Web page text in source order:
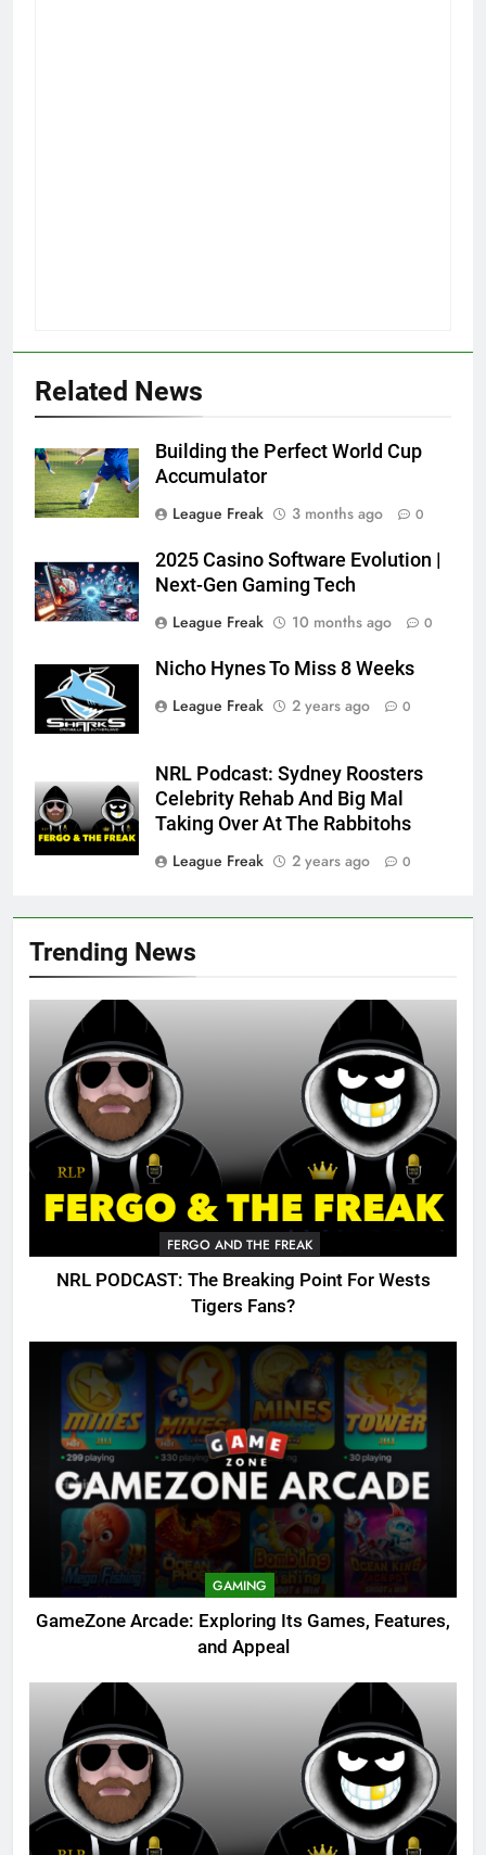
Trending News
FERGO AND THE FREAK
NRL PODCAST: The Breaking Point For Wests
Tigers Fans?
GAMING
GameZone Arcade: Exploring Its Games, Features,
and Appeal
Related News
Building the Perfect World Cup
Accumulator
League Freak
3 months ago 0
2025 Casino Software Evolution |
Next-Gen Gaming Tech
League Freak
10 months ago 0
Nicho Hynes To Miss 8 Weeks
League Freak
2 years ago 0
NRL Podcast: Sydney Roosters
Celebrity Rehab And Big Mal
Taking Over At The Rabbitohs
League Freak
2 years ago 0